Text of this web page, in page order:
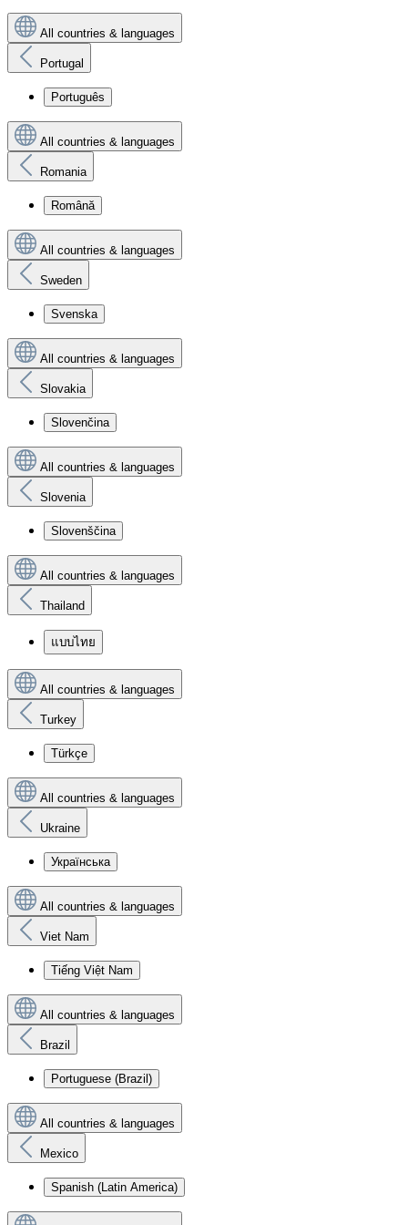
All countries & languages
Portugal
Português
All countries & languages
Romania
Română
All countries & languages
Sweden
Svenska
All countries & languages
Slovakia
Slovenčina
All countries & languages
Slovenia
Slovenščina
All countries & languages
Thailand
แบบไทย
All countries & languages
Turkey
Türkçe
All countries & languages
Ukraine
Українська
All countries & languages
Viet Nam
Tiếng Việt Nam
All countries & languages
Brazil
Portuguese (Brazil)
All countries & languages
Mexico
Spanish (Latin America)